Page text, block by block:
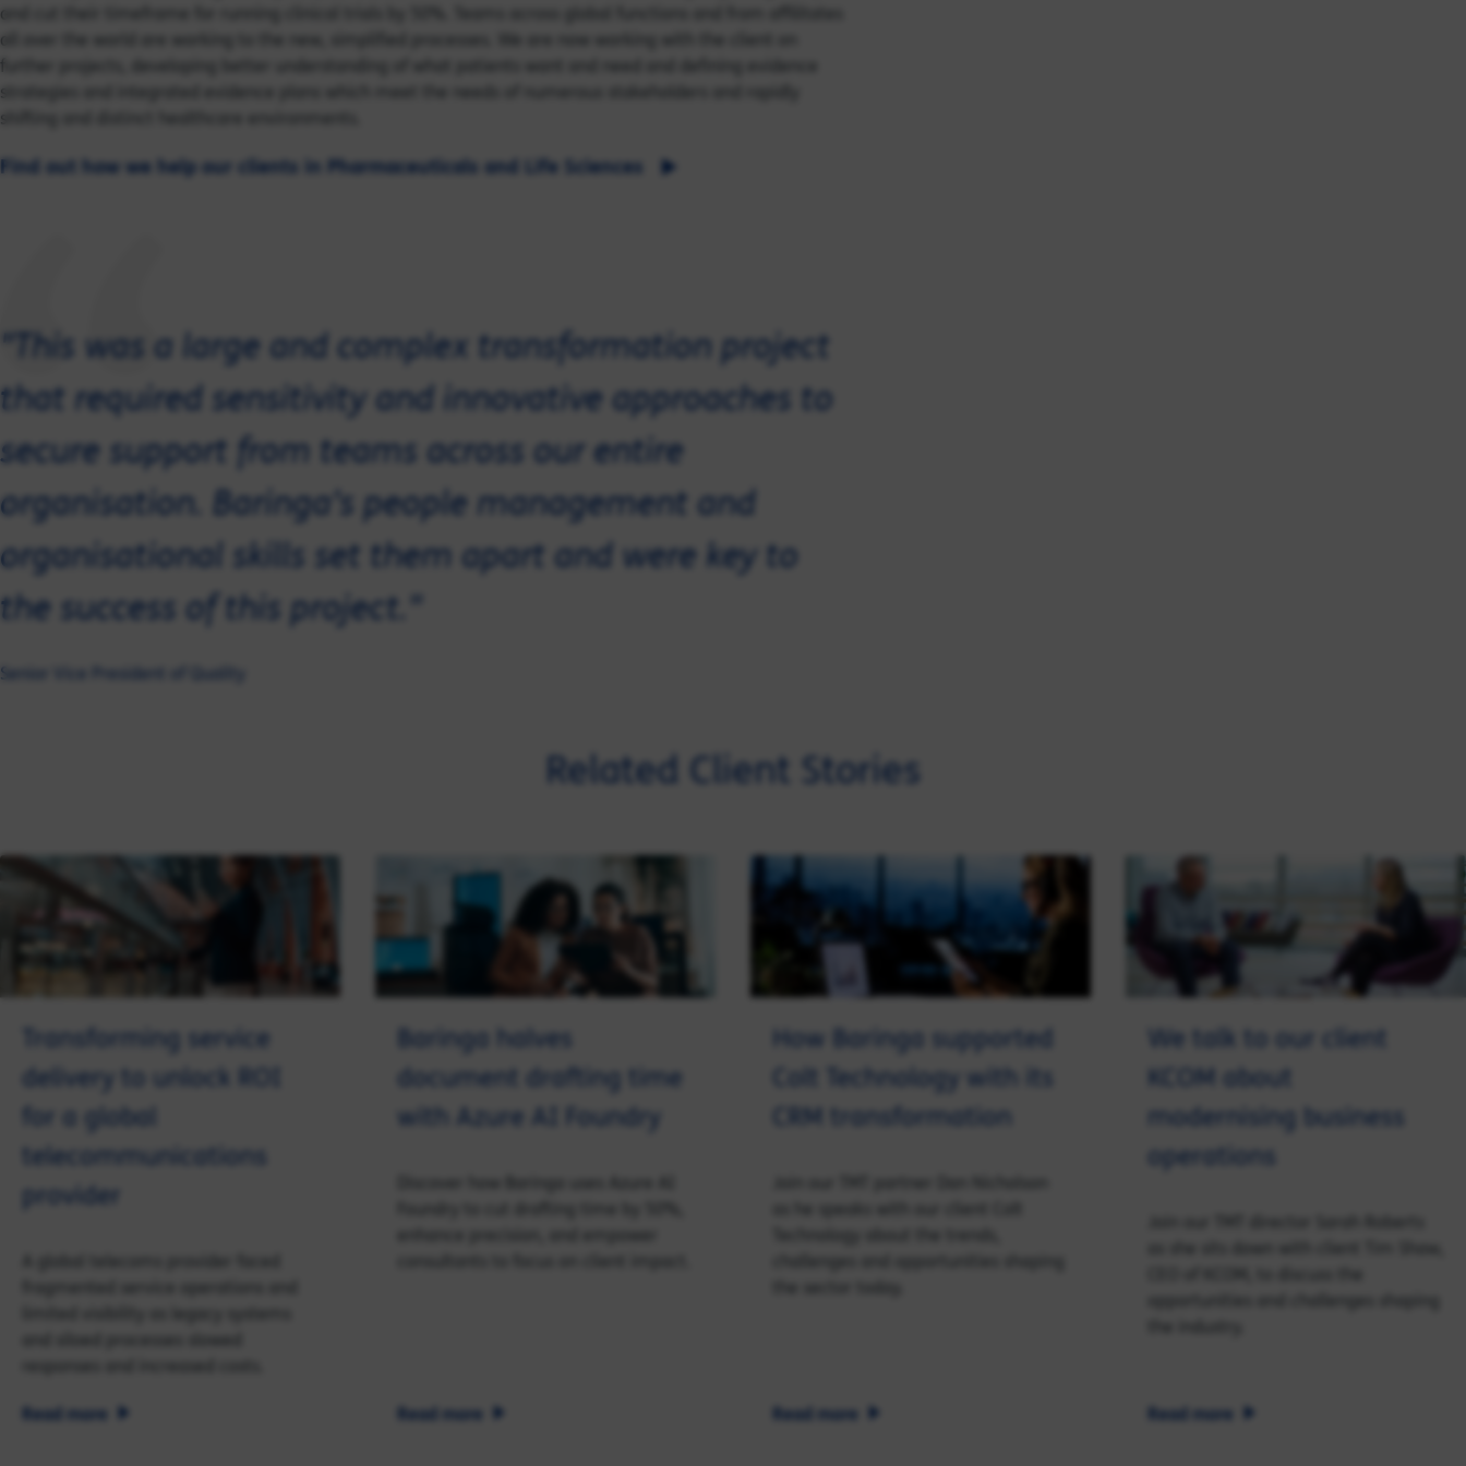
and cut their timeframe for running clinical trials by 50%. Teams across global functions and from affilitates
all over the world are working to the new, simplified processes. We are now working with the client on
further projects, developing better understanding of what patients want and need and defining evidence
strategies and integrated evidence plans which meet the needs of numerous stakeholders and rapidly
shifting and distinct healthcare environments.
Find out how we help our clients in Pharmaceuticals and Life Sciences
"This was a large and complex transformation project
that required sensitivity and innovative approaches to
secure support from teams across our entire
organisation. Baringa’s people management and
organisational skills set them apart and were key to
the success of this project."
Senior Vice President of Quality
Related Client Stories
Transforming service
delivery to unlock ROI
for a global
telecommunications
provider
Read more
Baringa halves
document drafting time
with Azure AI Foundry
Read more
How Baringa supported
Colt Technology with its
CRM transformation
Read more
We talk to our client
KCOM about
modernising business
operations
Read more